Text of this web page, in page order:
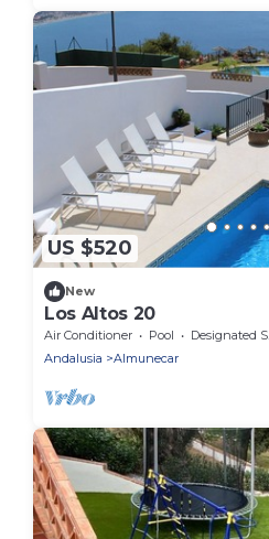
US $520
New
Los Altos 20
Air Conditioner Pool
Designated Smoking Area
Andalusia
Almunecar